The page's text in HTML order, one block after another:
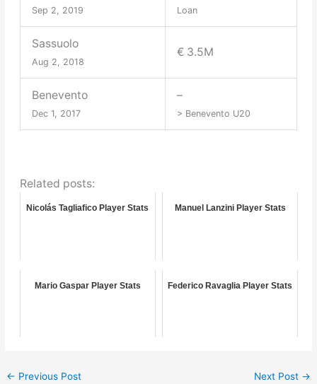
Sep 2, 2019 Loan
Sassuolo
Aug 2, 2018
€ 3.5M
Benevento
Dec 1, 2017
–
> Benevento U20
Related posts:
Nicolás Tagliafico Player Stats Manuel Lanzini Player Stats
Mario Gaspar Player Stats Federico Ravaglia Player Stats
← Previous Post Next Post →